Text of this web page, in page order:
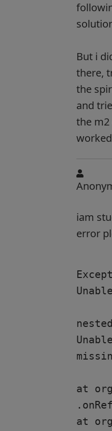
But i
there,
the
and
the
iam
error
at
at